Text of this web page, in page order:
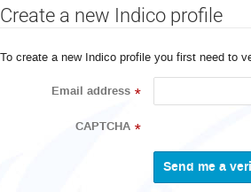
Create a new Indico profile
To create a new Indico profile you first need to
Email address *
CAPTCHA *